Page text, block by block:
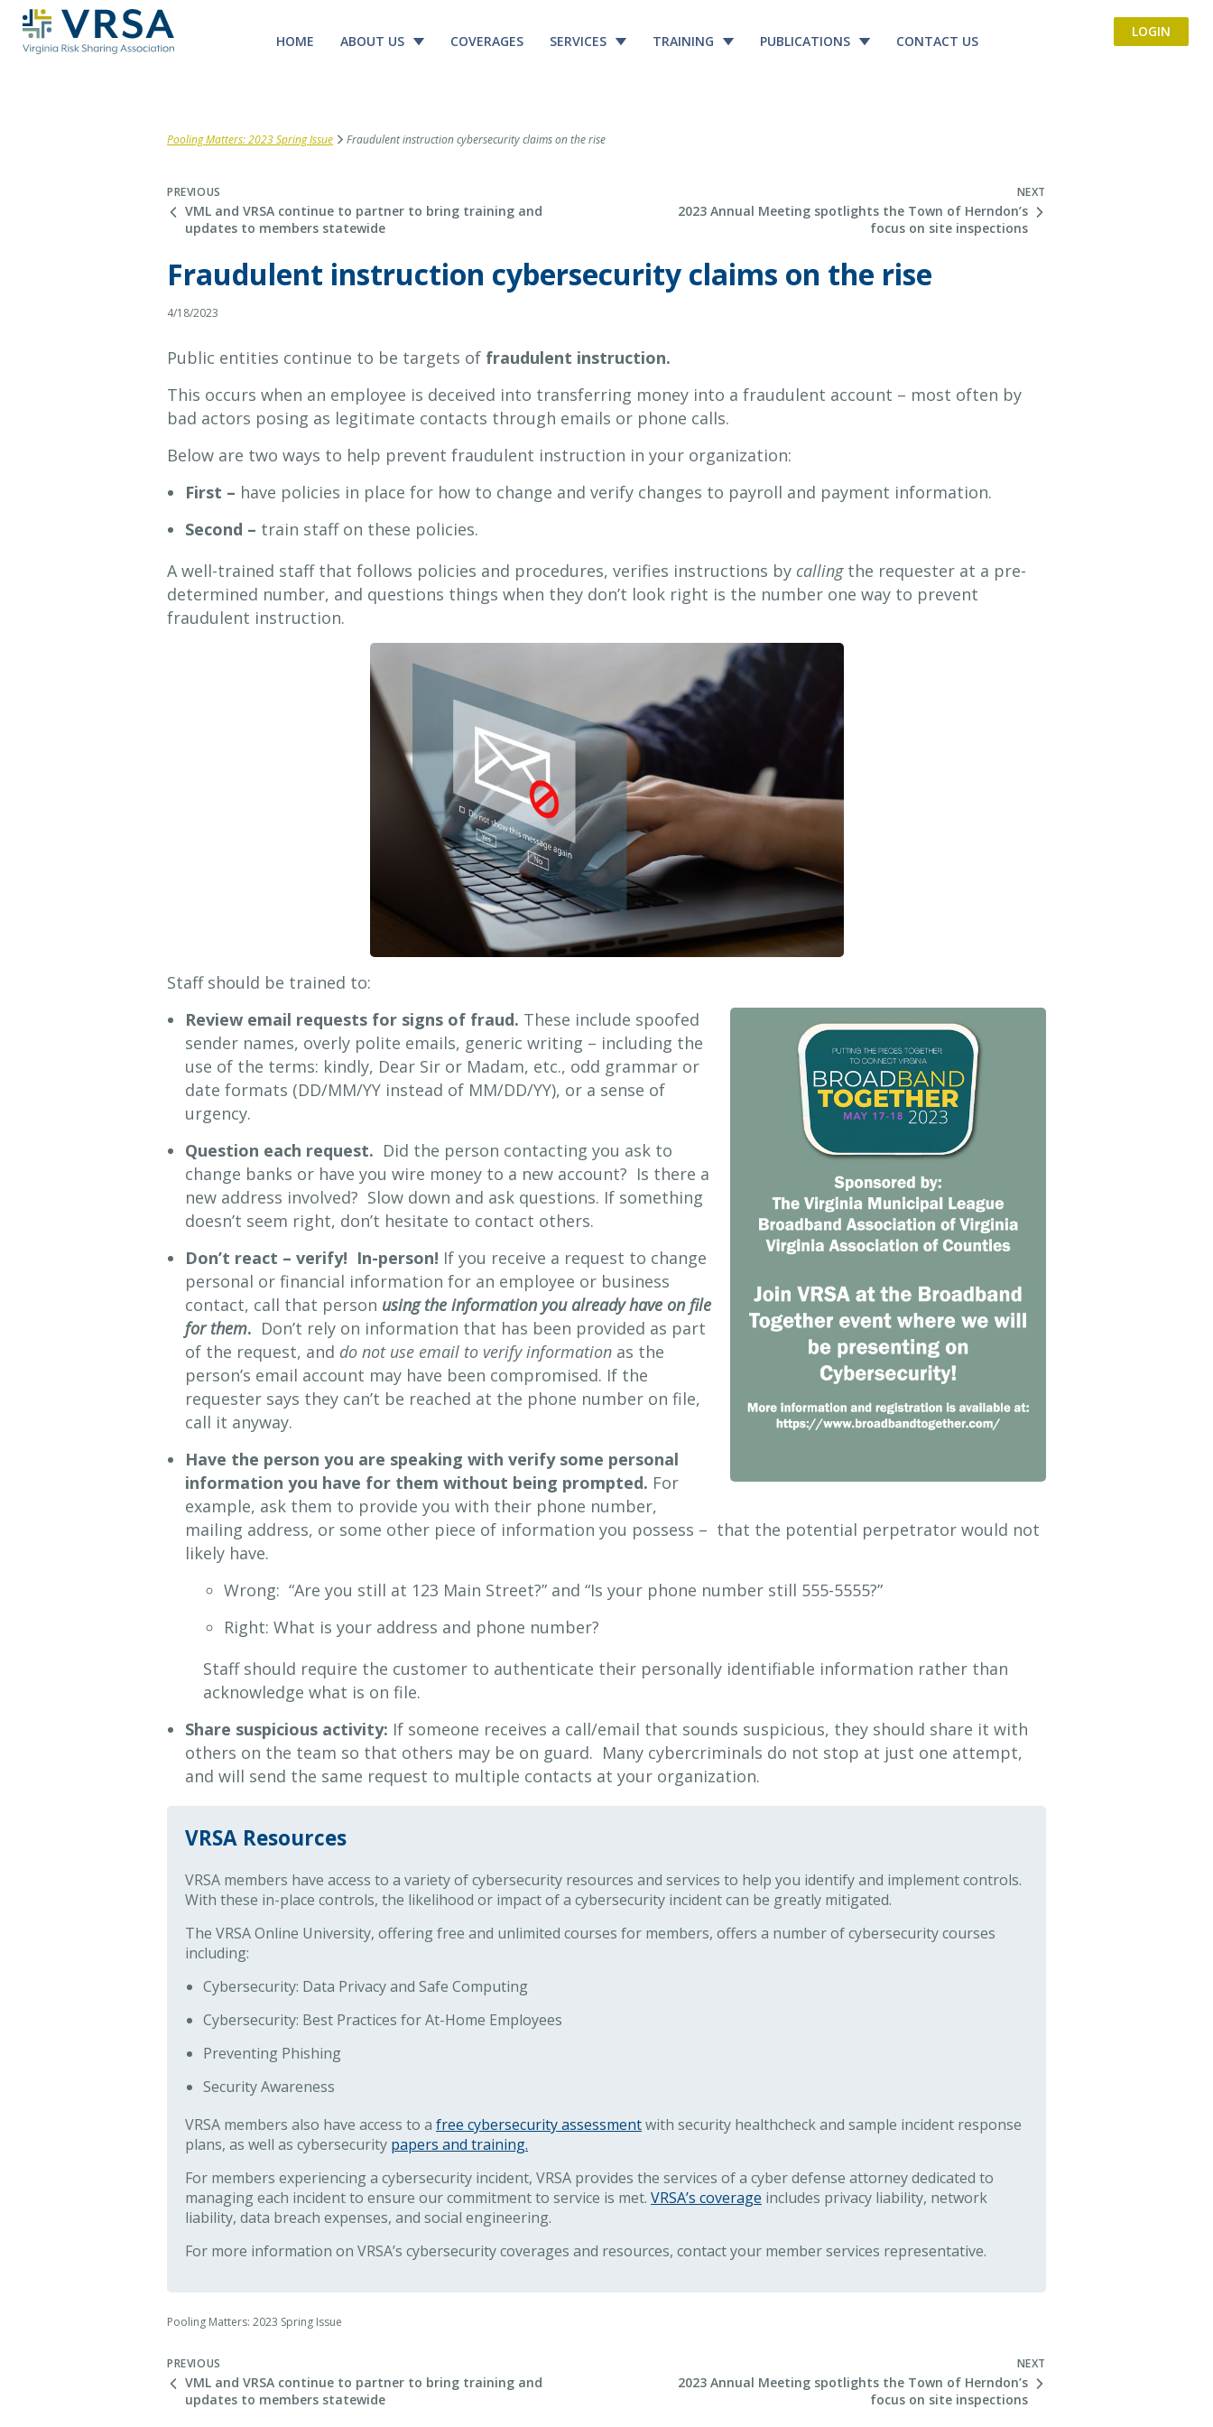
LOGIN
HOME ABOUT US COVERAGES SERVICES TRAINING PUBLICATIONS CONTACT US
Pooling Matters: 2023 Spring Issue Fraudulent instruction cybersecurity claims on the rise
PREVIOUS
VML and VRSA continue to partner to bring training and
updates to members statewide
NEXT
2023 Annual Meeting spotlights the Town of Herndon’s
focus on site inspections
Fraudulent instruction cybersecurity claims on the rise
4/18/2023
Public entities continue to be targets of fraudulent instruction.
This occurs when an employee is deceived into transferring money into a fraudulent account – most often by
bad actors posing as legitimate contacts through emails or phone calls.
Below are two ways to help prevent fraudulent instruction in your organization:
First – have policies in place for how to change and verify changes to payroll and payment information.
Second – train staff on these policies.
A well-trained staff that follows policies and procedures, verifies instructions by calling the requester at a pre-
determined number, and questions things when they don’t look right is the number one way to prevent
fraudulent instruction.
Staff should be trained to:
Review email requests for signs of fraud. These include spoofed
sender names, overly polite emails, generic writing – including the
use of the terms: kindly, Dear Sir or Madam, etc., odd grammar or
date formats (DD/MM/YY instead of MM/DD/YY), or a sense of
urgency.
Question each request. Did the person contacting you ask to
change banks or have you wire money to a new account? Is there a
new address involved? Slow down and ask questions. If something
doesn’t seem right, don’t hesitate to contact others.
Don’t react – verify! In-person! If you receive a request to change
personal or financial information for an employee or business
contact, call that person using the information you already have on file
for them. Don’t rely on information that has been provided as part
of the request, and do not use email to verify information as the
person’s email account may have been compromised. If the
requester says they can’t be reached at the phone number on file,
call it anyway.
Have the person you are speaking with verify some personal
information you have for them without being prompted. For
example, ask them to provide you with their phone number,
mailing address, or some other piece of information you possess – that the potential perpetrator would not
likely have.
Wrong: “Are you still at 123 Main Street?” and “Is your phone number still 555-5555?”
Right: What is your address and phone number?
Staff should require the customer to authenticate their personally identifiable information rather than
acknowledge what is on file.
Share suspicious activity: If someone receives a call/email that sounds suspicious, they should share it with
others on the team so that others may be on guard. Many cybercriminals do not stop at just one attempt,
and will send the same request to multiple contacts at your organization.
VRSA Resources
VRSA members have access to a variety of cybersecurity resources and services to help you identify and implement controls.
With these in-place controls, the likelihood or impact of a cybersecurity incident can be greatly mitigated.
The VRSA Online University, offering free and unlimited courses for members, offers a number of cybersecurity courses
including:
Cybersecurity: Data Privacy and Safe Computing
Cybersecurity: Best Practices for At-Home Employees
Preventing Phishing
Security Awareness
VRSA members also have access to a free cybersecurity assessmentwith security healthcheck and sample incident response
plans, as well as cybersecurity papers and training.
For members experiencing a cybersecurity incident, VRSA provides the services of a cyber defense attorney dedicated to
managing each incident to ensure our commitment to service is met. VRSA’s coverage includes privacy liability, network
liability, data breach expenses, and social engineering.
For more information on VRSA’s cybersecurity coverages and resources, contact your member services representative.
Pooling Matters: 2023 Spring Issue
PREVIOUS
VML and VRSA continue to partner to bring training and
updates to members statewide
NEXT
2023 Annual Meeting spotlights the Town of Herndon’s
focus on site inspections